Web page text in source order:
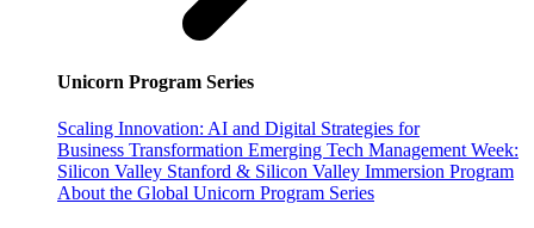
Unicorn Program Series
Scaling Innovation: AI and Digital Strategies for
Business Transformation Emerging Tech Management Week:
Silicon Valley Stanford & Silicon Valley Immersion Program
About the Global Unicorn Program Series